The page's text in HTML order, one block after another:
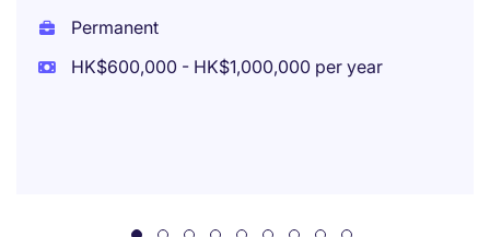
Permanent
HK$600,000 - HK$1,000,000 per year